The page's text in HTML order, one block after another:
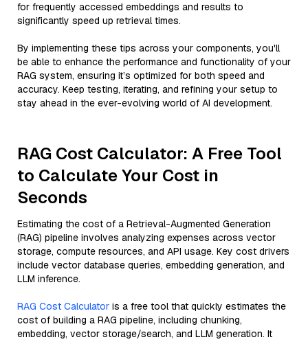
for frequently accessed embeddings and results to
significantly speed up retrieval times.
By implementing these tips across your components, you'll
be able to enhance the performance and functionality of your
RAG system, ensuring it’s optimized for both speed and
accuracy. Keep testing, iterating, and refining your setup to
stay ahead in the ever-evolving world of AI development.
RAG Cost Calculator: A Free Tool
to Calculate Your Cost in
Seconds
Estimating the cost of a Retrieval-Augmented Generation
(RAG) pipeline involves analyzing expenses across vector
storage, compute resources, and API usage. Key cost drivers
include vector database queries, embedding generation, and
LLM inference.
RAG Cost Calculator is a free tool that quickly estimates the
cost of building a RAG pipeline, including chunking,
embedding, vector storage/search, and LLM generation. It